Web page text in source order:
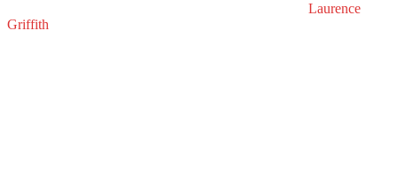
Laurence
Griffith